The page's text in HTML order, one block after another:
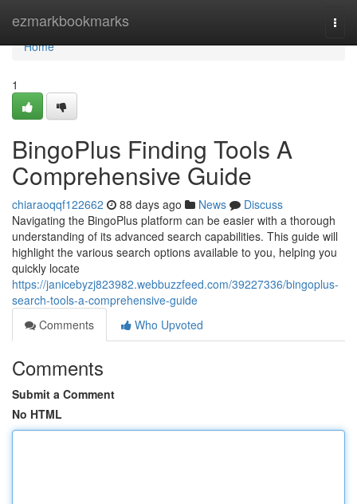
ezmarkbookmarks
Home
Home
1
BingoPlus Finding Tools A
Comprehensive Guide
chiaraoqqf122662 88 days ago News
Discuss
Navigating the BingoPlus platform can be easier with a thorough
understanding of its advanced search capabilities. This guide will
highlight the various search options available to you, helping you
quickly locate
https://janicebyzj823982.webbuzzfeed.com/39227336/bingoplus-
search-tools-a-comprehensive-guide
Comments
Who Upvoted
Comments
Submit a Comment
No HTML